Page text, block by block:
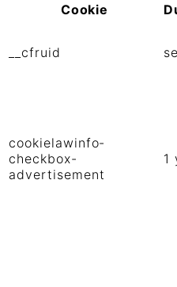
Cookie
__cfruid
cookielawinfo-
checkbox-
advertisement
1